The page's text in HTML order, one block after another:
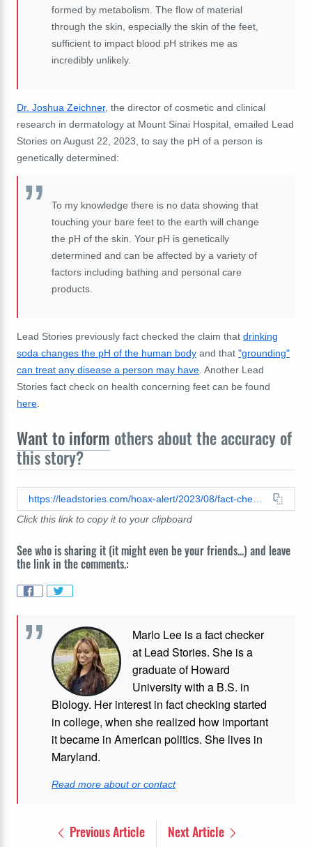
formed by metabolism. The flow of material
through the skin, especially the skin of the feet,
sufficient to impact blood pH strikes me as
incredibly unlikely.
Dr. Joshua Zeichner, the director of cosmetic and clinical
research in dermatology at Mount Sinai Hospital , emailed Lead
Stories on August 22, 2023, to say the pH of a person is
genetically determined:
To my knowledge there is no data showing that
touching your bare feet to the earth will change
the pH of the skin. Your pH is genetically
determined and can be affected by a variety of
factors including bathing and personal care
products.
Lead Stories previously fact checked the claim that drinking
soda changes the pH of the human body and that "grounding"
can treat any disease a person may have . Another Lead
Stories fact check on health concerning feet can be found
here
Want to inform others about the accuracy of
this story?
Click this link to copy it to your clipboard
See who is sharing it (it might even be your friends...) and leave
the link in the comments.:
Marlo Lee is a fact checker
at Lead Stories. She is a
graduate of Howard
University with a B.S. in
Biology. Her interest in fact checking started
in college, when she realized how important
it became in American politics. She lives in
Maryland.
Read more about or contact
Previous Article Next Article